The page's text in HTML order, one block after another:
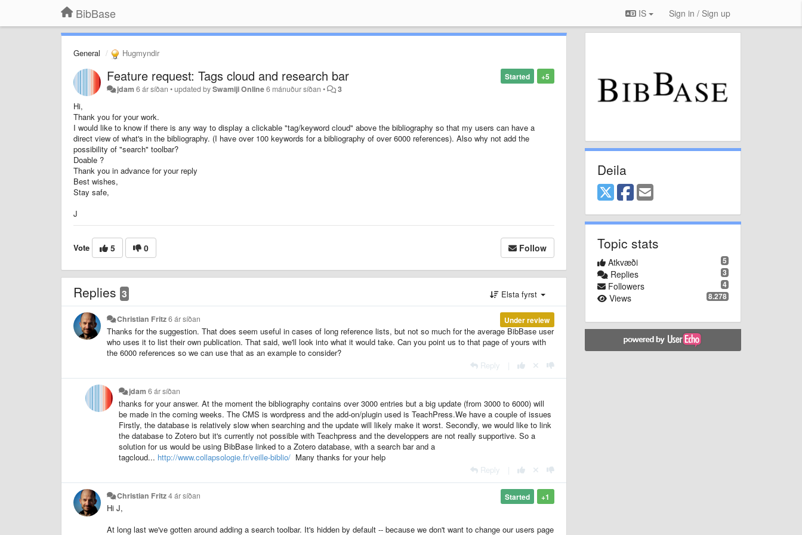
BibBase IS Sign in / Sign up
General Hugmyndir
+5
Started
Feature request: Tags cloud and research bar
jdam 6 ár síðan •updated bySwamiji Online6 mánuður síðan • 3
Hi,
Thank you for your work.
I would like to know if there is any way to display a clickable "tag/keyword cloud" above the bibliography so that my users can have a
direct view of what's in the bibliography. (I have over 100 keywords for a bibliography of over 6000 references). Also why not add the
possibility of "search" toolbar?
Doable ?
Thank you in advance for your reply
Best wishes,
Stay safe,
J
Vote 5 0 Follow
Replies 3 Elsta fyrst
Under review
Christian Fritz6 ár síðan
Thanks for the suggestion. That does seem useful in cases of long reference lists, but not so much for the average BibBase user
who uses it to list their own publication. That said, we'll look into what it would take. Can you point us to that page of yours with
the 6000 references so we can use that as an example to consider?
Reply
jdam 6 ár síðan
thanks for your answer. At the moment the bibliography contains over 3000 entries but a big update (from 3000 to 6000) will
be made in the coming weeks. The CMS is wordpress and the add-on/plugin used is TeachPress.We have a couple of issues
Firstly, the database is relatively slow when searching and the update will likely make it worst. Secondly, we would like to link
the database to Zotero but it's currently not possible with Teachpress and the developpers are not really supportive. So a
solution for us would be using BibBase linked to a Zotero database, with a search bar and a
tagcloud... http://www.collapsologie.fr/veille-biblio/ Many thanks for your help
Reply
+1
Started
Christian Fritz4 ár síðan
Hi J,
At long last we've gotten around adding a search toolbar. It's hidden by default -- because we don't want to change our users page
Deila
Topic stats
5
Atkvæði
3
Replies
4
Followers
8.278
Views